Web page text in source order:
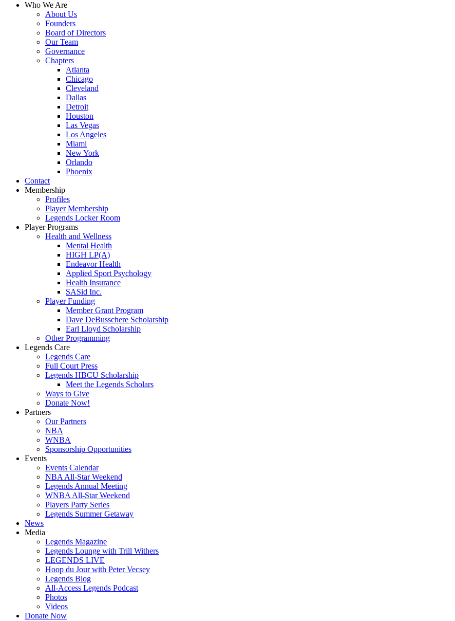
Who We Are
About Us
Founders
Board of Directors
Our Team
Governance
Chapters
Atlanta
Chicago
Cleveland
Dallas
Detroit
Houston
Las Vegas
Los Angeles
Miami
New York
Orlando
Phoenix
Contact
Membership
Profiles
Player Membership
Legends Locker Room
Player Programs
Health and Wellness
Mental Health
HIGH LP(A)
Endeavor Health
Applied Sport Psychology
Health Insurance
SASid Inc.
Player Funding
Member Grant Program
Dave DeBusschere Scholarship
Earl Lloyd Scholarship
Other Programming
Legends Care
Legends Care
Full Court Press
Legends HBCU Scholarship
Meet the Legends Scholars
Ways to Give
Donate Now!
Partners
Our Partners
NBA
WNBA
Sponsorship Opportunities
Events
Events Calendar
NBA All-Star Weekend
Legends Annual Meeting
WNBA All-Star Weekend
Players Party Series
Legends Summer Getaway
News
Media
Legends Magazine
Legends Lounge with Trill Withers
LEGENDS LIVE
Hoop du Jour with Peter Vecsey
Legends Blog
All-Access Legends Podcast
Photos
Videos
Donate Now